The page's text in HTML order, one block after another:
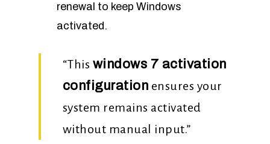
renewal to keep Windows
activated.
“This windows 7 activation
configuration ensures your
system remains activated
without manual input.”